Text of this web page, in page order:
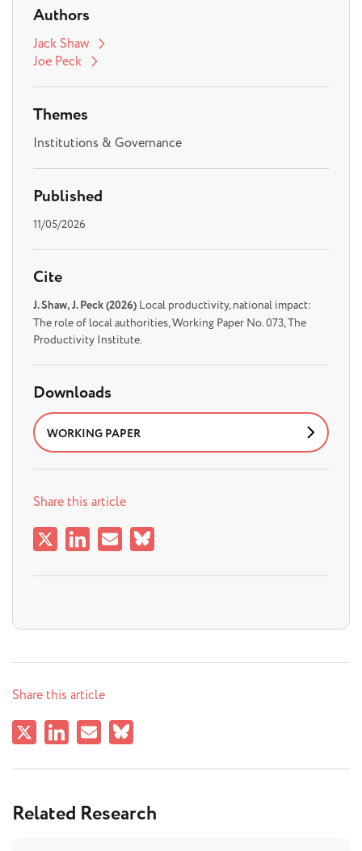
Authors
Jack Shaw
Joe Peck
Themes
Institutions & Governance
Published
11/05/2026
Cite
J. Shaw, J. Peck (2026) Local productivity, national impact:
The role of local authorities, Working Paper No. 073, The
Productivity Institute.
Downloads
WORKING PAPER
Share this article
Share this article
Related Research